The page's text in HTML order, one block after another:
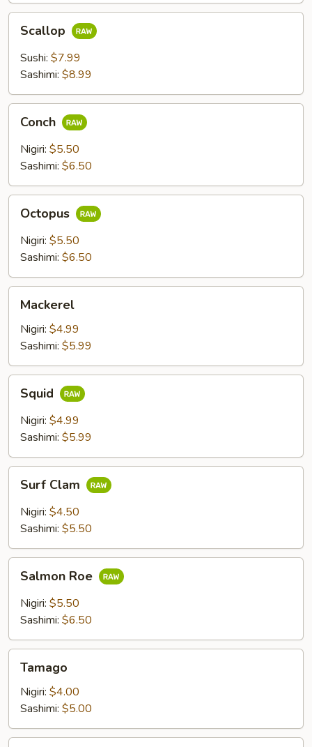
Scallop
Sushi: $7.99
Sashimi: $8.99
Conch
Nigiri: $5.50
Sashimi: $6.50
Octopus
Nigiri: $5.50
Sashimi: $6.50
Mackerel
Nigiri: $4.99
Sashimi: $5.99
Squid
Nigiri: $4.99
Sashimi: $5.99
Clam
Surf Clam
Nigiri: $4.50
Sashimi: $5.50
RoeSalmon Roe
Nigiri: $5.50
Sashimi: $6.50
Tamago
Nigiri: $4.00
Sashimi: $5.00